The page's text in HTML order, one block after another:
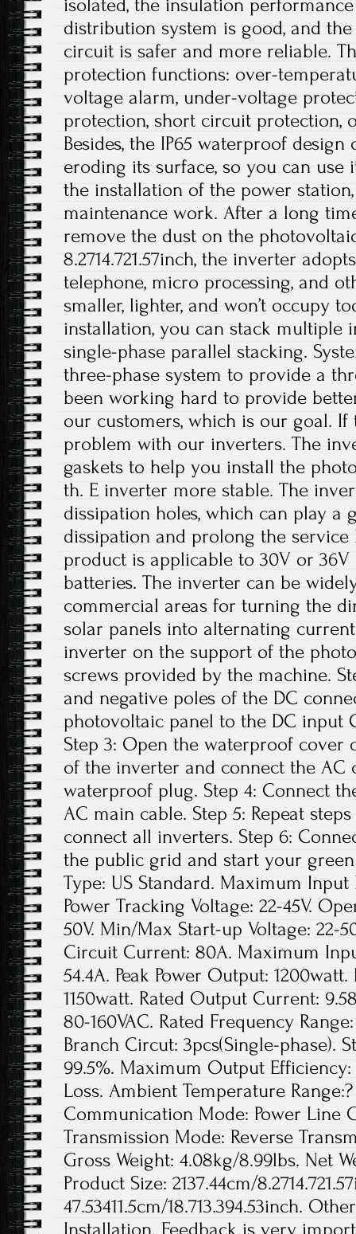
isolated, the insulation
distribution system is good, and
circuit is safer and more reliable.
protection functions: over-
voltage alarm, under-voltage
protection, short circuit protection,
Besides, the IP65 waterproof
eroding its surface, so you can
the installation of the power
maintenance work. After a long
remove the dust on the
8.2714.721.57inch, the inverter
telephone, micro processing, and
smaller, lighter, and won’t occupy
installation, you can stack multiple
single-phase parallel stacking.
three-phase system to provide a
been working hard to provide
our customers, which is our goal.
problem with our inverters. The
gaskets to help you install the
th. E inverter more stable. The
dissipation holes, which can play a
dissipation and prolong the
product is applicable to 30V or 36V
batteries. The inverter can be
commercial areas for turning the
solar panels into alternating
inverter on the support of the
screws provided by the machine.
and negative poles of the DC
photovoltaic panel to the DC input
Step 3: Open the waterproof cover
of the inverter and connect the AC
waterproof plug. Step 4: Connect
AC main cable. Step 5: Repeat
connect all inverters. Step 6:
the public grid and start your
Type: US Standard. Maximum Input
Power Tracking Voltage: 22-45V.
50V. Min/Max Start-up Voltage: 22-
Circuit Current: 80A. Maximum
54.4A. Peak Power Output:
1150watt. Rated Output Current:
80-160VAC. Rated Frequency
Branch Circut: 3pcs(Single-phase).
99.5%. Maximum Output Efficiency:
Loss. Ambient Temperature Range:?
Communication Mode: Power Line
Transmission Mode: Reverse
Gross Weight: 4.08kg/8.99lbs. Net
Product Size: 2137.44cm/
47.53411.5cm/18.713.394.53inch.
Installation. Feedback is very